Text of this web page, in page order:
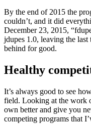
By the end of 2015 the
couldn’t, and it did
December 23, 2015,
jdupes 1.0, leaving the
behind for good.
Healthy
It’s always good to see
field. Looking at the work
own better and give you
competing programs that